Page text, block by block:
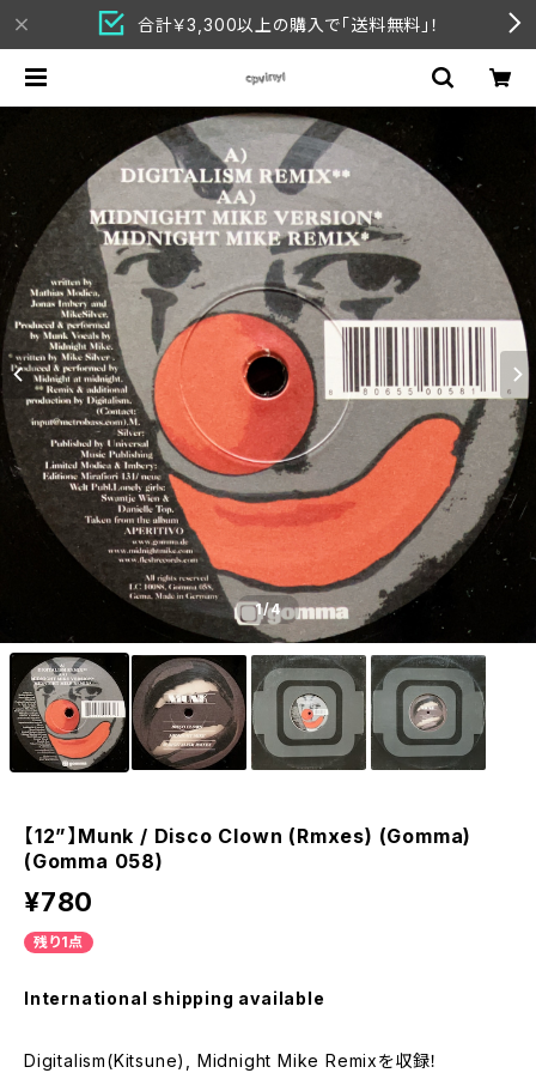
合計￥3,300以上の購入で「送料無料」！
1/4
【12”】Munk / Disco Clown (Rmxes) (Gomma)
(Gomma 058)
¥780
残り1点
International shipping available
Digitalism(Kitsune), Midnight Mike Remixを収録！